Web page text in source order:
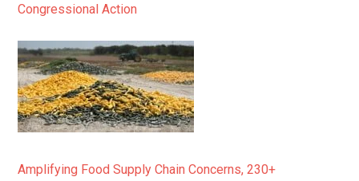
Congressional Action
Amplifying Food Supply Chain Concerns, 230+